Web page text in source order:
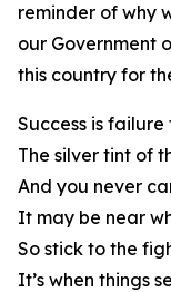
reminder of why
our Government
this country for
Success is
The silver tint of
And you never
It may be near
So stick to the
It’s when things